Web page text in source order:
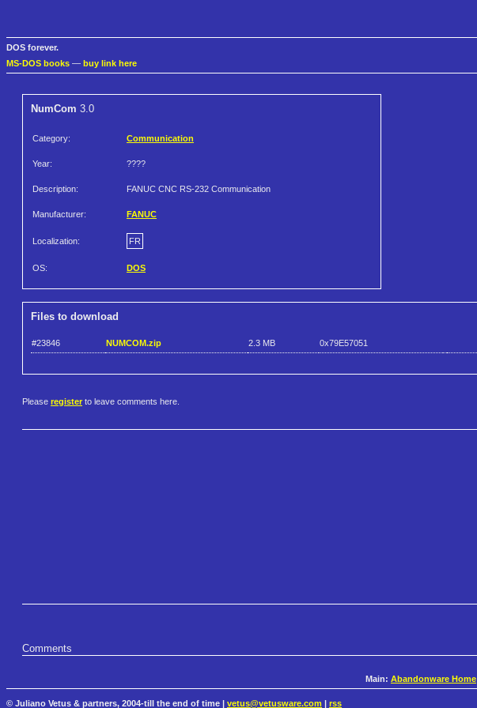
DOS forever.
MS-DOS books — buy link here
NumCom 3.0
Category: Communication
Year: ????
Description: FANUC CNC RS-232 Communication
Manufacturer: FANUC
Localization: FR
OS: DOS
Files to download
#23846 NUMCOM.zip 2.3 MB 0x79E57051
Please register to leave comments here.
Comments
Main: Abandonware Home
© Juliano Vetus & partners, 2004-till the end of time | vetus@vetusware.com rss